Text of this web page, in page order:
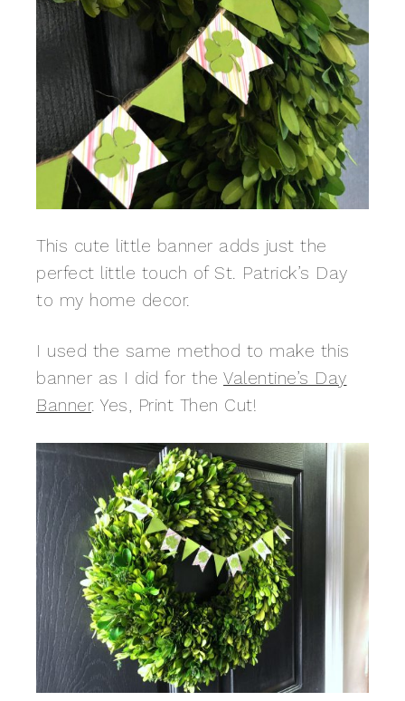
This cute little banner adds just the
perfect little touch of St. Patrick’s Day
to my home decor.
I used the same method to make this
banner as I did for the Valentine’s Day
Banner. Yes, Print Then Cut!